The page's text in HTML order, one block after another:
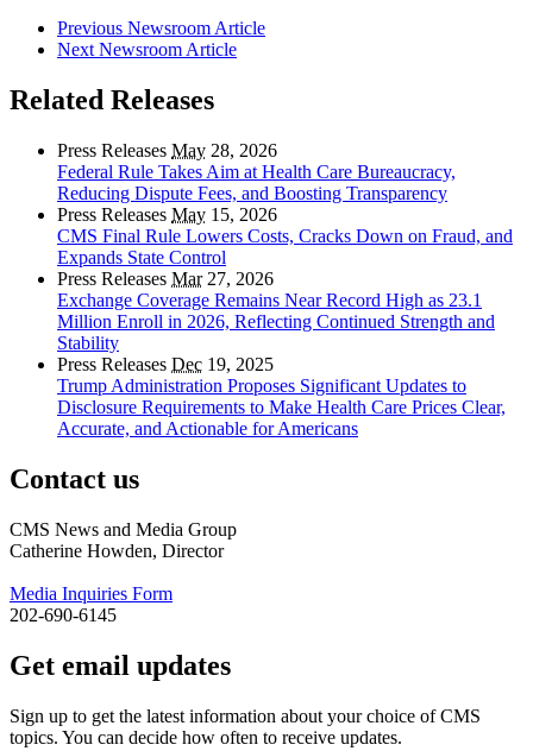
Previous Newsroom Article
Next Newsroom Article
Related Releases
Press Releases May 28, 2026
Federal Rule Takes Aim at Health Care Bureaucracy,
Reducing Dispute Fees, and Boosting Transparency
Press Releases May 15, 2026
CMS Final Rule Lowers Costs, Cracks Down on Fraud, and
Expands State Control
Press Releases Mar27, 2026
Exchange Coverage Remains Near Record High as 23.1
Million Enroll in 2026, Reflecting Continued Strength and
Stability
Press Releases Dec 19, 2025
Trump Administration Proposes Significant Updates to
Disclosure Requirements to Make Health Care Prices Clear,
Accurate, and Actionable for Americans
Contact us
CMS News and Media Group
Catherine Howden, Director
Media Inquiries Form
202-690-6145
Get email updates
Sign up to get the latest information about your choice of CMS
topics. You can decide how often to receive updates.